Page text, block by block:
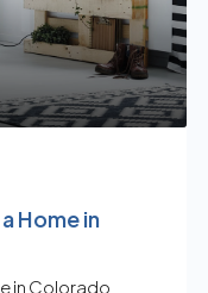
Home in
in Colorado